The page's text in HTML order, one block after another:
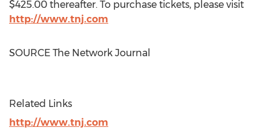
$425.00 thereafter. To purchase tickets, please visit
http://www.tnj.com
SOURCE The Network Journal
Related Links
http://www.tnj.com